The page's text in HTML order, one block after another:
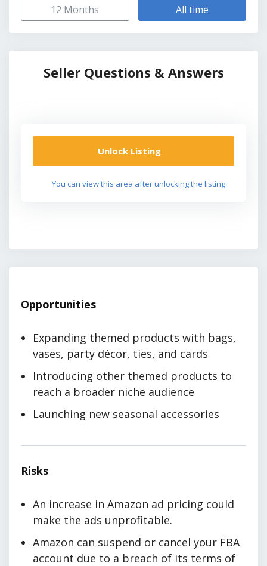
12 Months All time
Seller Questions & Answers
Unlock Listing
You can view this area after unlocking the listing
Opportunities
Expanding themed products with bags,
vases, party décor, ties, and cards
Introducing other themed products to
reach a broader niche audience
Launching new seasonal accessories
Risks
An increase in Amazon ad pricing could
make the ads unprofitable.
Amazon can suspend or cancel your FBA
account due to a breach of its terms of